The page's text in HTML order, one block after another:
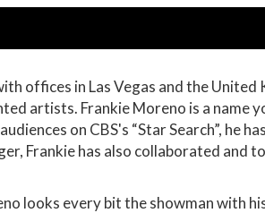
offices in Las Vegas and the
artists. Frankie Moreno is a name
on CBS's “Star Search”, he
Frankie has also collaborated and
looks every bit the showman with